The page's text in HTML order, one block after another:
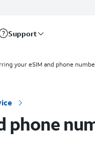
Support
your eSIM and phone
phone